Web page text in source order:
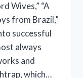
Wives,” “A
from Brazil,”
successful
always
and
which…